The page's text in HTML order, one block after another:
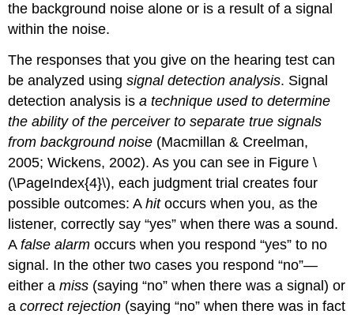
the background noise alone or is a result of a signal
within the noise.
The responses that you give on the hearing test can
be analyzed usingsignal detection analysis. Signal
detection analysis isa technique used to determine
the ability of the perceiver to separate true signals
from background noise (Macmillan & Creelman,
2005; Wickens, 2002). As you can see in Figure \
(\PageIndex{4}\), each judgment trial creates four
possible outcomes: Ahitoccurs when you, as the
listener, correctly say “yes” when there was a sound.
Afalse alarm occurs when you respond “yes” to no
signal. In the other two cases you respond “no”—
either amiss (saying “no” when there was a signal) or
acorrect rejection (saying “no” when there was in fact